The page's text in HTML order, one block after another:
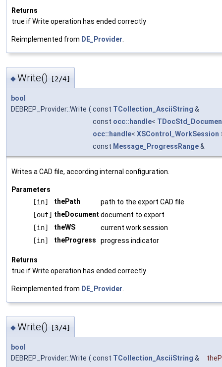
Returns
true if Write operation has ended correctly
Reimplemented from DE_Provider.
◆Write() [2/4]
bool
DEBREP_Provider::Write ( const TCollection_AsciiString &
const occ::handle<
occ::handle< XSControl_WorkSession
const Message_ProgressRange&
Writes a CAD file, according internal configuration.
Parameters
[in]
thePath
path to the export CAD file
[out] theDocument document to export
[in]
theWS
current work session
[in]
theProgress progress indicator
Returns
true if Write operation has ended correctly
Reimplemented from DE_Provider
◆Write() [3/4]
bool
DEBREP_Provider::Write ( const TCollection_AsciiString &